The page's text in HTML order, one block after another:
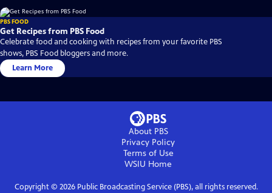
PBS FOOD
Get Recipes from PBS Food
Celebrate food and cooking with recipes from your favorite PBS
shows, PBS Food bloggers and more.
Learn More
About PBS
Privacy Policy
Terms of Use
WSIU Home
Copyright © 2026Public Broadcasting Service (PBS), all rights reserved.